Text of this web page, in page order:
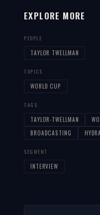
EXPLORE MORE
PEOPLE
TAYLOR TWELLMAN
TOPICS
WORLD CUP
TAGS
TAYLOR-TWELLMAN
BROADCASTING
SEGMENT
INTERVIEW